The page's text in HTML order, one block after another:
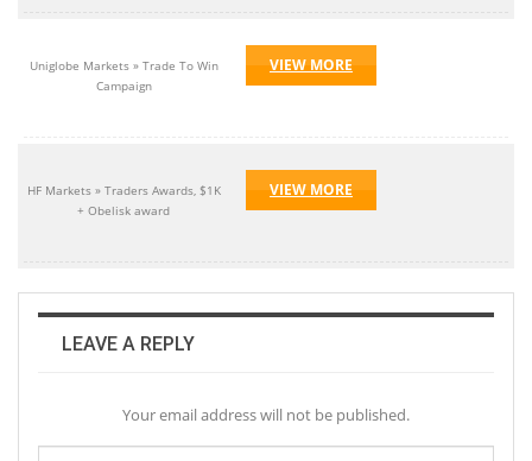
Uniglobe Markets » Trade To Win
Campaign
VIEW MORE
HF Markets » Traders Awards, $1K
+ Obelisk award
VIEW MORE
LEAVE A REPLY
Your email address will not be published.